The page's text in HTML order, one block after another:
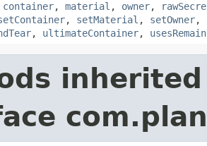
container, material , owner,
, setMaterial , setOwner,
, ultimateContainer,